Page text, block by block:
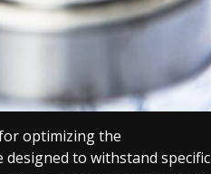
optimizing the
to withstand specific